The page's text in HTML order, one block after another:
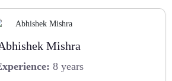
Mishra
8 years